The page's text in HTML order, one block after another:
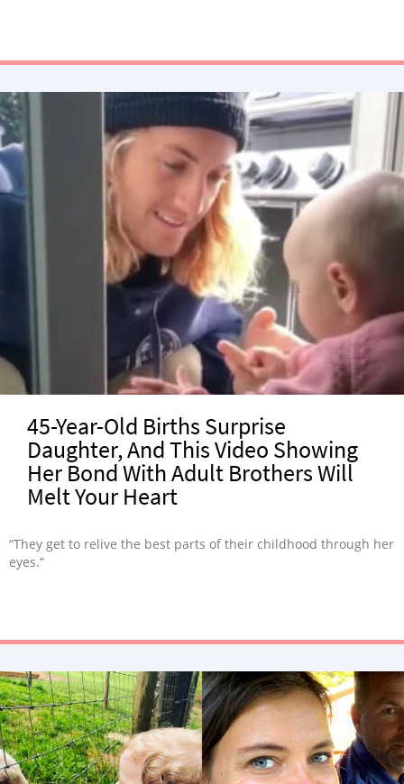
45-Year-Old Births Surprise
Daughter, And This Video Showing
Her Bond With Adult Brothers Will
Melt Your Heart
“They get to relive the best parts of their childhood through her
eyes.”